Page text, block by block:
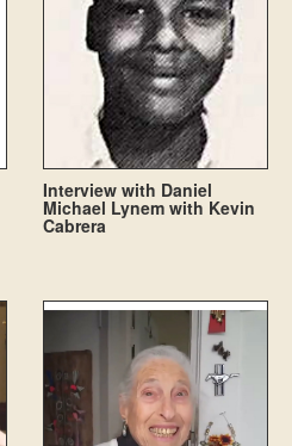
Interview with Daniel
Michael Lynem with Kevin
Cabrera